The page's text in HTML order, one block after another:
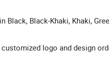
Black-Khaki, Khaki,
logo and design